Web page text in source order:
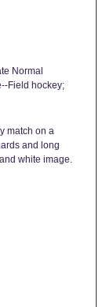
Normal
Field hockey;
match on a
and long
white image.